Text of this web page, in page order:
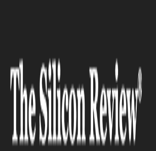
Ventures raises $1...
STARTUPS
Great North Ventures
$13.8 million to back
in its studio